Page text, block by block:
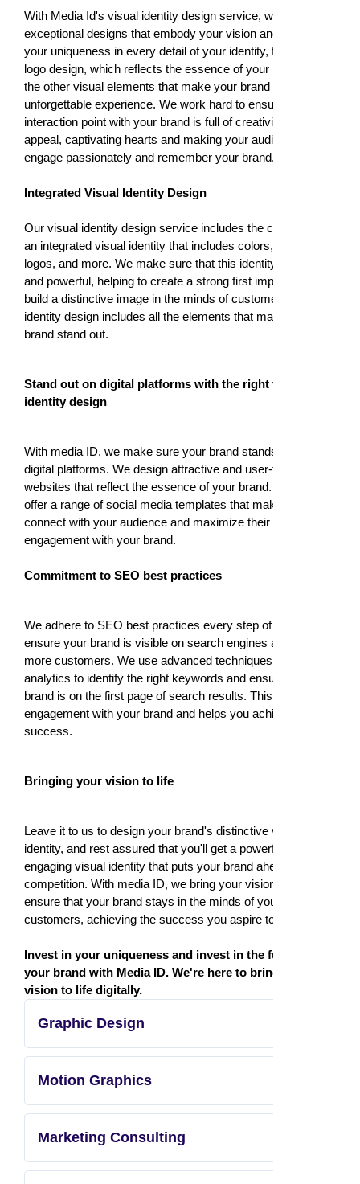
Graphic Design
Motion Graphics
Marketing Consulting
With Media Id's visual identity design service, we create
exceptional designs that embody your vision and highlight
your uniqueness in every detail of your identity, from the
logo design, which reflects the essence of your brand, to all
the other visual elements that make your brand an
unforgettable experience. We work hard to ensure every
interaction point with your brand is full of creativity and
appeal, captivating hearts and making your audience
engage passionately and remember your brand.
Integrated Visual Identity Design
Our visual identity design service includes the creation of
an integrated visual identity that includes colors, fonts,
logos, and more. We make sure that this identity is unique
and powerful, helping to create a strong first impression and
build a distinctive image in the minds of customers. Visual
identity design includes all the elements that make your
brand stand out.
Stand out on digital platforms with the right visual
identity design
With media ID, we make sure your brand stands out on all
digital platforms. We design attractive and user-friendly
websites that reflect the essence of your brand. We also
offer a range of social media templates that make it easy to
connect with your audience and maximize their
engagement with your brand.
Commitment to SEO best practices
We adhere to SEO best practices every step of the way to
ensure your brand is visible on search engines and attracts
more customers. We use advanced techniques and
analytics to identify the right keywords and ensure your
brand is on the first page of search results. This maximizes
engagement with your brand and helps you achieve
success.
Bringing your vision to life
Leave it to us to design your brand's distinctive visual
identity, and rest assured that you'll get a powerful and
engaging visual identity that puts your brand ahead of the
competition. With media ID, we bring your vision to life and
ensure that your brand stays in the minds of your
customers, achieving the success you aspire to.
Invest in your uniqueness and invest in the future of
your brand with Media ID. We're here to bring your
vision to life digitally.